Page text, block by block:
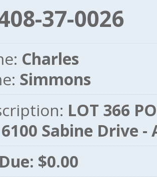
37-0026
Charles
Simmons
LOT 366
6100 Sabine Drive -
$0.00